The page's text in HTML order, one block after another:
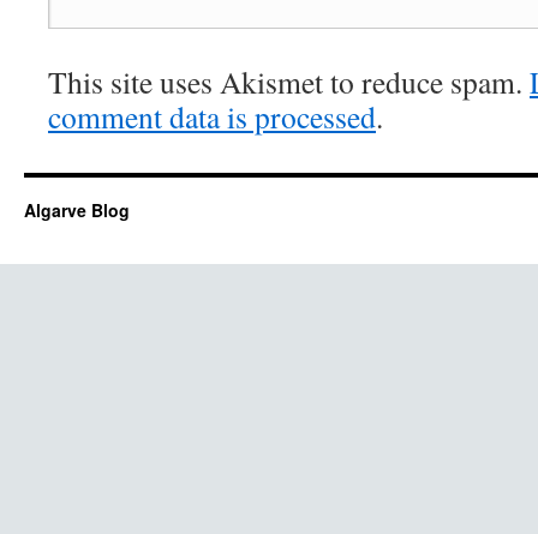
This site uses Akismet to reduce spam.
comment data is processed.
Algarve Blog